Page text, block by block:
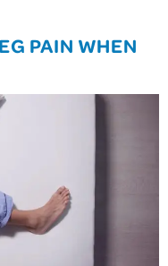
PAIN WHEN